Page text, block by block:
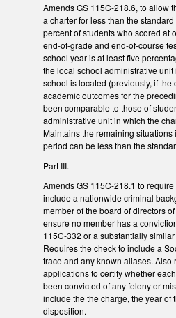
Amends GS 115C-218.6, to allow
a charter for less than the
percent of students who scored at
end-of-grade and end-of-course
school year is at least five
the local school administrative
school is located (previously, if the
academic outcomes for the
been comparable to those of
administrative unit in which the
Maintains the remaining situations
period can be less than the
Part III.
Amends GS 115C-218.1 to
include a nationwide criminal
member of the board of directors
ensure no member has a
115C-332 or a substantially
Requires the check to include a
trace and any known aliases. Also
applications to certify whether
been convicted of any felony or
include the the charge, the year of
disposition.